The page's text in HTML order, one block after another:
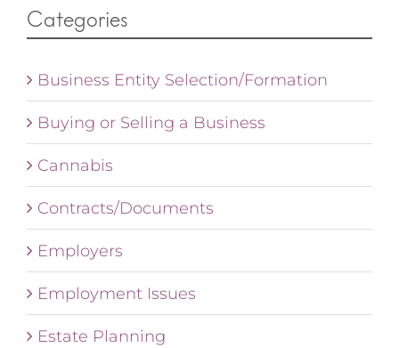
Categories
Business Entity Selection/Formation
Buying or Selling a Business
Cannabis
Contracts/Documents
Employers
Employment Issues
Estate Planning